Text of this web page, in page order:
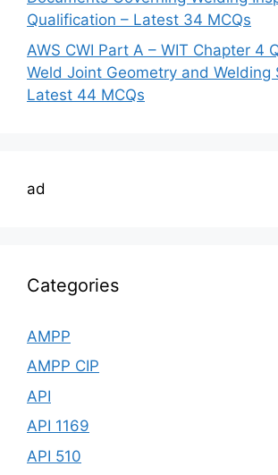
Qualification – Latest 34 MCQs
AWS CWI Part A – WIT Chapter 4
Weld Joint Geometry and Welding
Latest 44 MCQs
ad
Categories
AMPP
AMPP CIP
API
API 1169
API 510